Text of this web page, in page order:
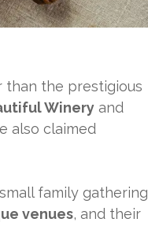
than the prestigious
Winery and
also claimed
family gathering
venues, and their